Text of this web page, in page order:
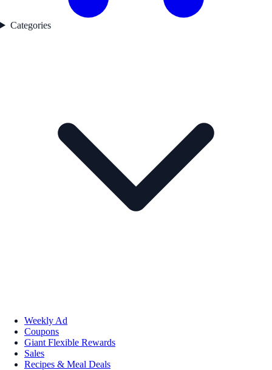
Categories
Weekly Ad
Coupons
Giant Flexible Rewards
Sales
Recipes & Meal Deals